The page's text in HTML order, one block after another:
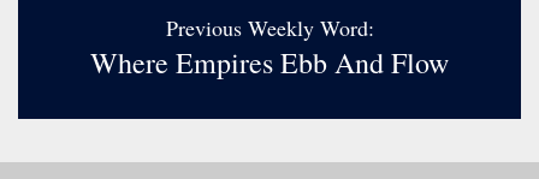
Previous Weekly Word:
Where Empires Ebb And Flow